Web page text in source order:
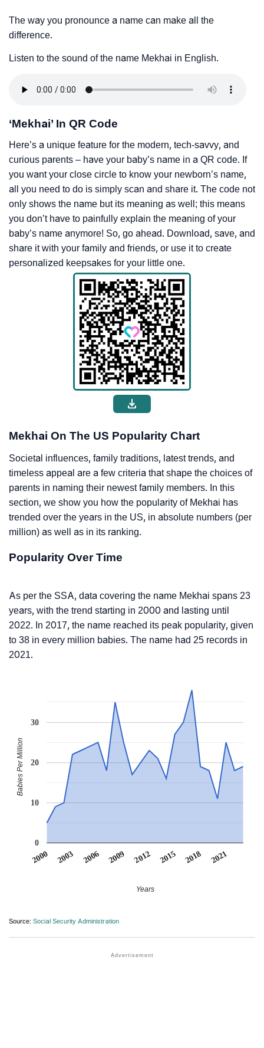
The way you pronounce a name can make all the
difference.
Listen to the sound of the name Mekhai in English.
‘Mekhai’ In QR Code
Here’s a unique feature for the modern, tech-savvy, and
curious parents – have your baby’s name in a QR code. If
you want your close circle to know your newborn’s name,
all you need to do is simply scan and share it. The code not
only shows the name but its meaning as well; this means
you don’t have to painfully explain the meaning of your
baby’s name anymore! So, go ahead. Download, save, and
share it with your family and friends, or use it to create
personalized keepsakes for your little one.
Mekhai On The US Popularity Chart
Societal influences, family traditions, latest trends, and
timeless appeal are a few criteria that shape the choices of
parents in naming their newest family members. In this
section, we show you how the popularity of Mekhai has
trended over the years in the US, in absolute numbers (per
million) as well as in its ranking.
Popularity Over Time
As per the SSA, data covering the name Mekhai spans 23
years, with the trend starting in 2000 and lasting until
2022. In 2017, the name reached its peak popularity, given
to 38 in every million babies. The name had 25 records in
2021.
2000 2003 2006 2009 2012 2015 2018 2021
0
10
20
30
Years
Babies Per Million
Source: Social Security Administration